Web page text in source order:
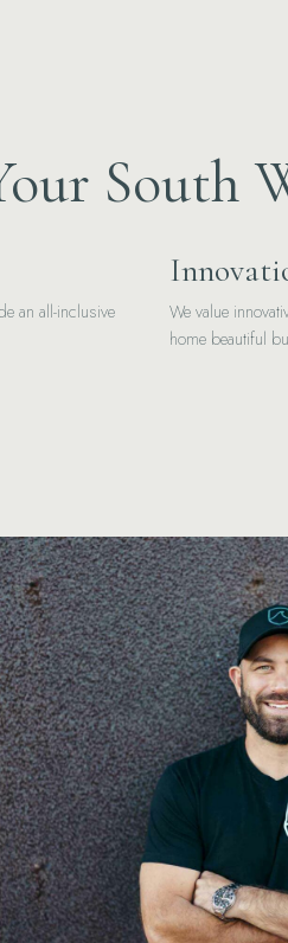
South
an all-inclusive
We value
home beautiful